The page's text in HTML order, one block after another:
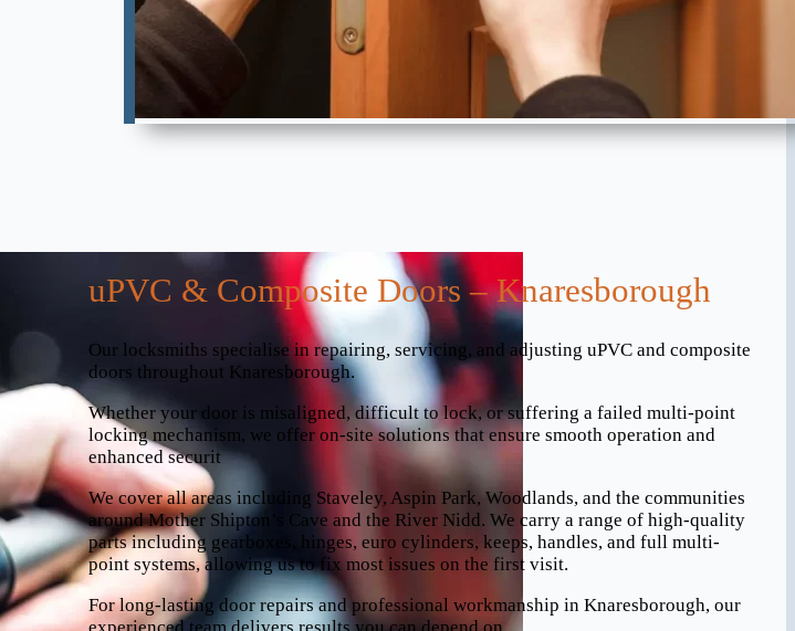
uPVC & Composite Doors – Knaresborough
Our locksmiths specialise in repairing, servicing, and adjusting uPVC and composite
doors throughout Knaresborough.
Whether your door is misaligned, difficult to lock, or suffering a failed multi-point
locking mechanism, we offer on-site solutions that ensure smooth operation and
enhanced securit
We cover all areas including Staveley, Aspin Park, Woodlands, and the communities
around Mother Shipton’s Cave and the River Nidd. We carry a range of high-quality
parts including gearboxes, hinges, euro cylinders, keeps, handles, and full multi-
point systems, allowing us to fix most issues on the first visit.
For long-lasting door repairs and professional workmanship in Knaresborough, our